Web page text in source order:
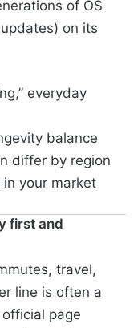
of OS
on its
everyday
balance
differ by region
your market
first and
travel,
line is often a
page